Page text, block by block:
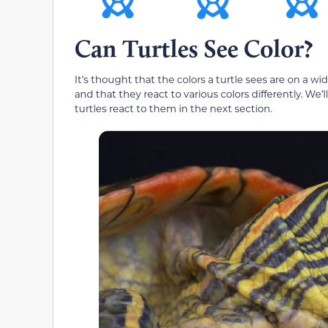
Can Turtles See Color?
It’s thought that the colors a turtle sees are on a
and that they react to various colors differently.
turtles react to them in the next section.